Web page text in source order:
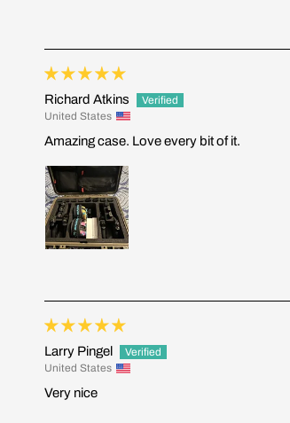
Richard Atkins
United States
Amazing case. Love every bit of it.
Larry Pingel
United States
Very nice